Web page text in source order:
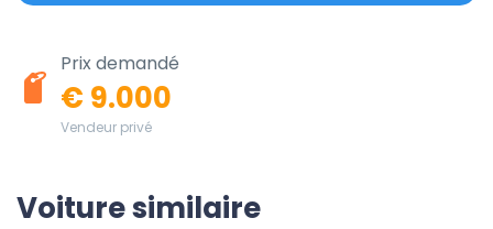
Prix demandé
€ 9.000
Vendeur privé
Voiture similaire